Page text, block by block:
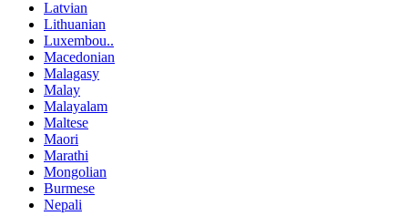
Latvian
Lithuanian
Luxembou..
Macedonian
Malagasy
Malay
Malayalam
Maltese
Maori
Marathi
Mongolian
Burmese
Nepali